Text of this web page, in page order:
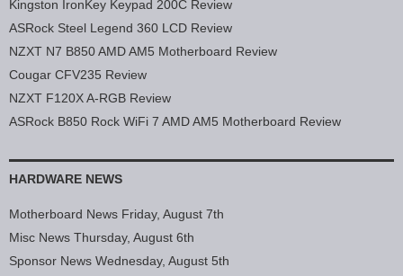
Kingston IronKey Keypad 200C Review
ASRock Steel Legend 360 LCD Review
NZXT N7 B850 AMD AM5 Motherboard Review
Cougar CFV235 Review
NZXT F120X A-RGB Review
ASRock B850 Rock WiFi 7 AMD AM5 Motherboard Review
HARDWARE NEWS
Motherboard News Friday, August 7th
Misc News Thursday, August 6th
Sponsor News Wednesday, August 5th